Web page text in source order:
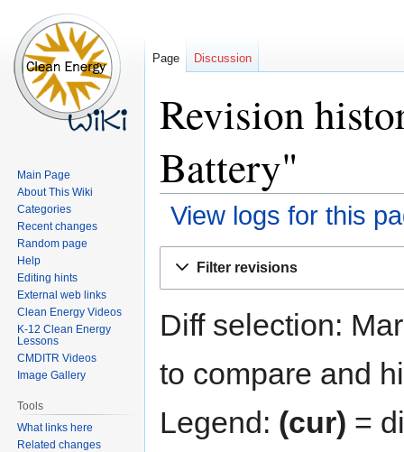
Revision
Battery"
View logs for this
Filter revisions
Diff selection:
to compare and
Legend: (cur) =
Page Discussion
Main Page
About This Wiki
Categories
Recent changes
Random page
Help
Editing hints
External web links
Clean Energy Videos
K-12 Clean Energy
Lessons
CMDITR Videos
Image Gallery
Tools
What links here
Related changes